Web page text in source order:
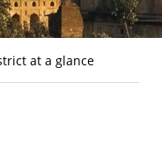
at a glance